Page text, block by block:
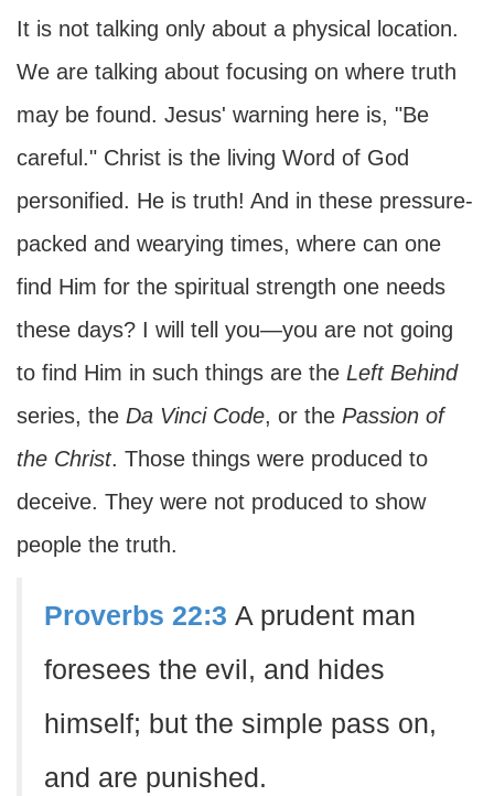
It is not talking only about a physical location.
We are talking about focusing on where truth
may be found. Jesus' warning here is, "Be
careful." Christ is the living Word of God
personified. He is truth! And in these pressure-
packed and wearying times, where can one
find Him for the spiritual strength one needs
these days? I will tell you—you are not going
to find Him in such things are the Left Behind
series, the Da Vinci Code, or the Passion of
the Christ. Those things were produced to
deceive. They were not produced to show
people the truth.
Proverbs 22:3 A prudent man
foresees the evil, and hides
himself; but the simple pass on,
and are punished.